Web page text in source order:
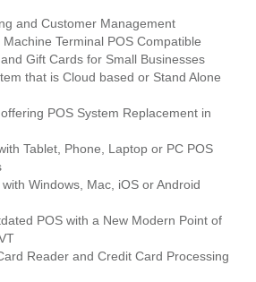
and Customer Management
Terminal POS Compatible
Gift Cards for Small Businesses
that is Cloud based or Stand Alone
POS System Replacement in
Tablet, Phone, Laptop or PC POS
Windows, Mac, iOS or Android
POS with a New Modern Point of
Reader and Credit Card Processing